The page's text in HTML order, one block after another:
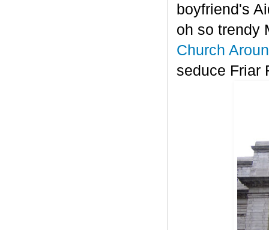
boyfriend's
oh so trendy
Church
seduce Friar